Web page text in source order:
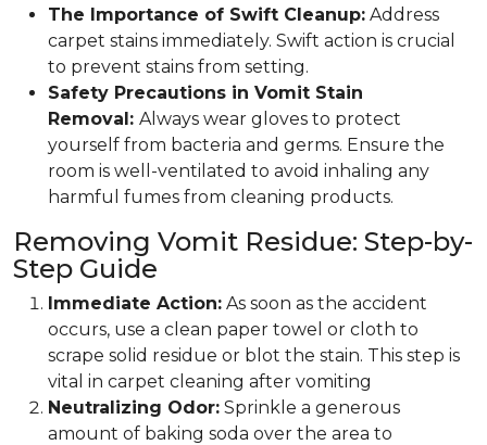
The Importance of Swift Cleanup: Address
carpet stains immediately. Swift action is crucial
to prevent stains from setting.
Safety Precautions in Vomit Stain
Removal: Always wear gloves to protect
yourself from bacteria and germs. Ensure the
room is well-ventilated to avoid inhaling any
harmful fumes from cleaning products.
Removing Vomit Residue: Step-by-
Step Guide
Immediate Action: As soon as the accident
occurs, use a clean paper towel or cloth to
scrape solid residue or blot the stain. This step is
vital in carpet cleaning after vomiting
Neutralizing Odor: Sprinkle a generous
amount of baking soda over the area to